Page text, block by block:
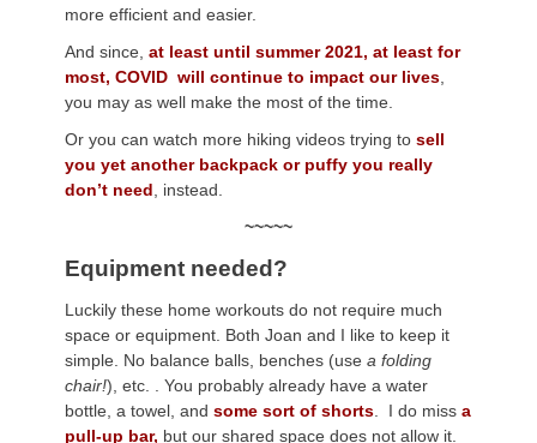
more efficient and easier.
And since, at least until summer 2021, at least for
most, COVID will continue to impact our lives
you may as well make the most of the time.
Or you can watch more hiking videos trying to sell
you yet another backpack or puffy you really
don’t need , instead.
~~~~~
Equipment needed?
Luckily these home workouts do not require much
space or equipment. Both Joan and I like to keep it
simple. No balance balls, benches (use a folding
chair!), etc. . You probably already have a water
bottle, a towel, and some sort of shorts . I do miss a
pull-up bar, but our shared space does not allow it.